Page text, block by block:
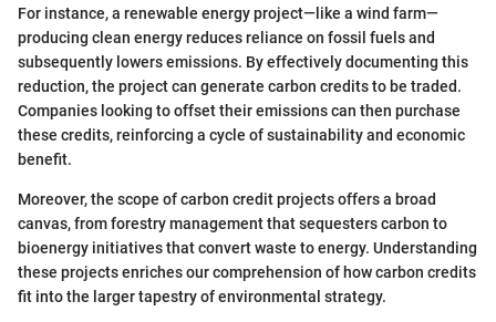
For instance, a renewable energy project—like a wind farm—
producing clean energy reduces reliance on fossil fuels and
subsequently lowers emissions. By effectively documenting this
reduction, the project can generate carbon credits to be traded.
Companies looking to offset their emissions can then purchase
these credits, reinforcing a cycle of sustainability and economic
benefit.
Moreover, the scope of carbon credit projects offers a broad
canvas, from forestry management that sequesters carbon to
bioenergy initiatives that convert waste to energy. Understanding
these projects enriches our comprehension of how carbon credits
fit into the larger tapestry of environmental strategy.